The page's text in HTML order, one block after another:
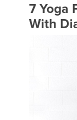
7 Yoga
With